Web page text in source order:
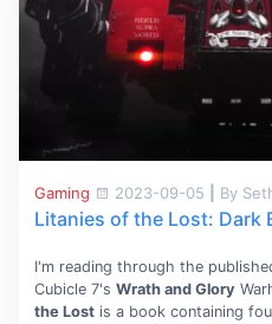
Gaming 2023-09-05 By
Litanies of the Lost: Dark
I'm reading through the
Cubicle 7's Wrath and Glory
the Lostis a book containing